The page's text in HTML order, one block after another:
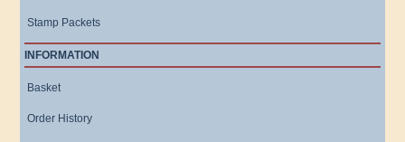
Stamp Packets
INFORMATION
Basket
Order History